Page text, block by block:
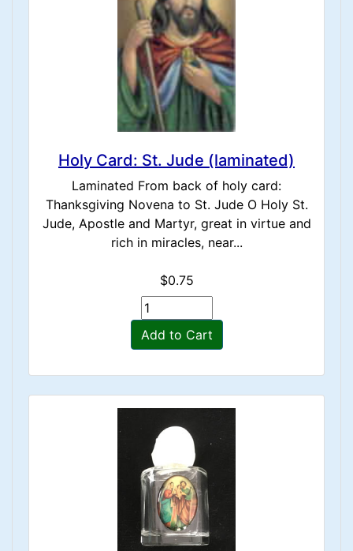
Holy Card: St. Jude (laminated)
Laminated From back of holy card:
Thanksgiving Novena to St. Jude O Holy St.
Jude, Apostle and Martyr, great in virtue and
rich in miracles, near...
$0.75
Add to Cart